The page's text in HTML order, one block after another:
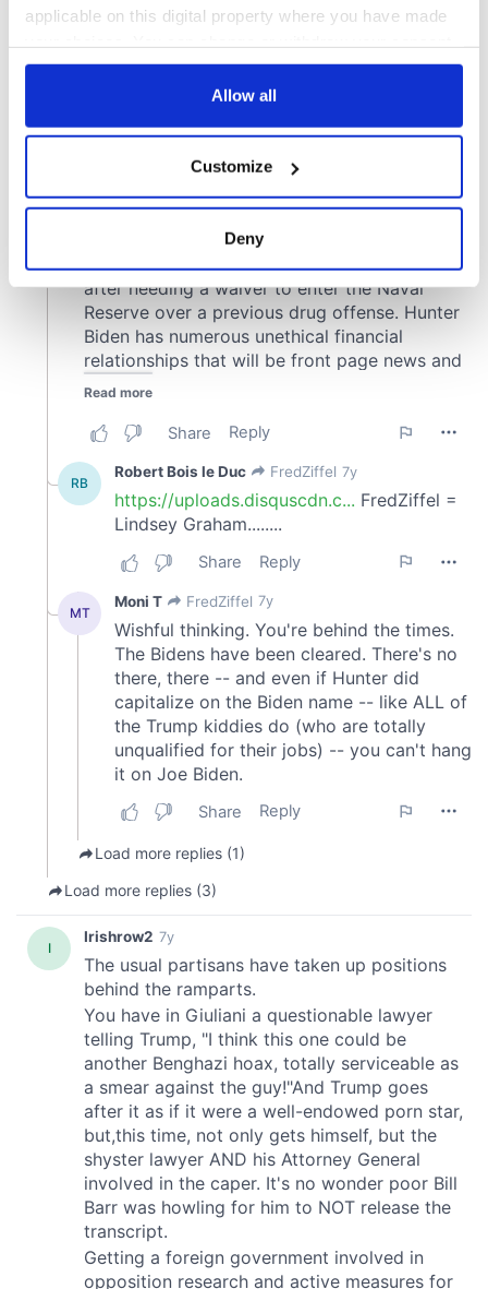
applicable on this digital property where you have made
any time from the Cookie Declaration or by clicking on
Collect information about your geographical
location which can be accurate to within several
Find out more about how your personal data is processed
and set your preferences in thedetails section.
We use cookies to personalise content and ads, to
We also share information about your use of our site with
our social media, advertising and analytics partners who
may combine it with other information that you’ve
provided to them or that they’ve collected from your use
Allow all
Customize
Deny